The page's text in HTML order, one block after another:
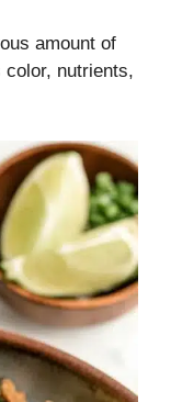
amount of
nutrients,